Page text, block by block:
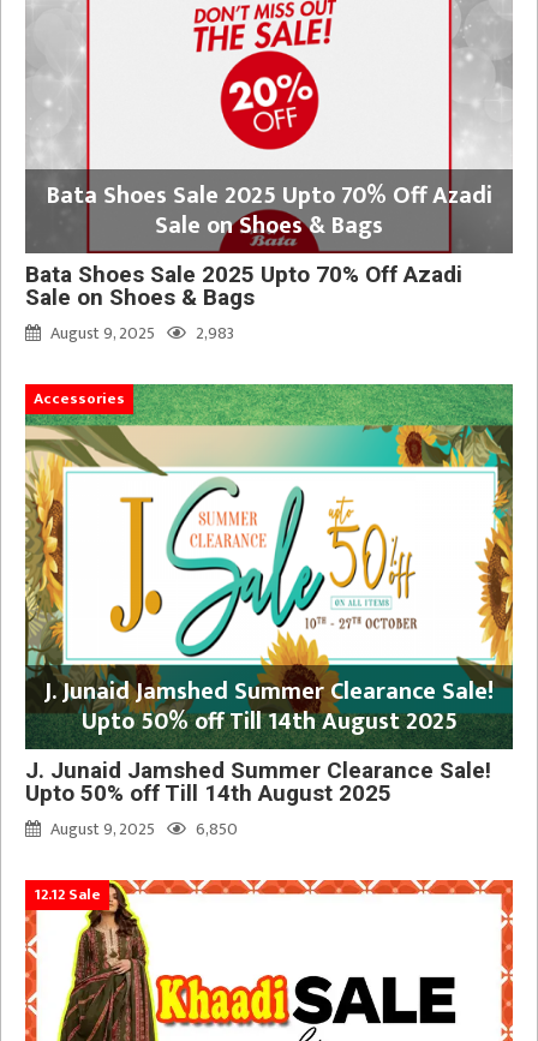
Bata Shoes Sale 2025 Upto 70% Off Azadi
Sale on Shoes & Bags
Bata Shoes Sale 2025 Upto 70% Off Azadi
Sale on Shoes & Bags
August 9, 2025
2,983
Accessories
J. Junaid Jamshed Summer Clearance Sale!
Upto 50% off Till 14th August 2025
J. Junaid Jamshed Summer Clearance Sale!
Upto 50% off Till 14th August 2025
August 9, 2025
6,850
12.12 Sale